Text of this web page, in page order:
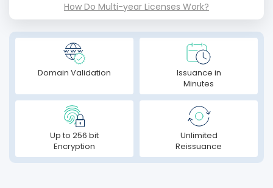
How Do Multi-year Licenses Work?
Domain Validation
Issuance in
Minutes
Up to 256 bit
Encryption
Unlimited
Reissuance